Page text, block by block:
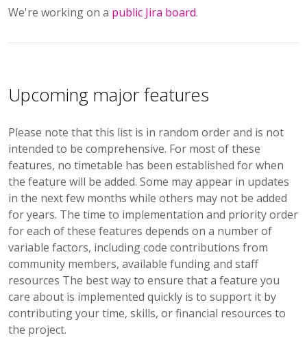
We're working on a public Jira board.
Upcoming major features
Please note that this list is in random order and is not
intended to be comprehensive. For most of these
features, no timetable has been established for when
the feature will be added. Some may appear in updates
in the next few months while others may not be added
for years. The time to implementation and priority order
for each of these features depends on a number of
variable factors, including code contributions from
community members, available funding and staff
resources The best way to ensure that a feature you
care about is implemented quickly is to support it by
contributing your time, skills, or financial resources to
the project.